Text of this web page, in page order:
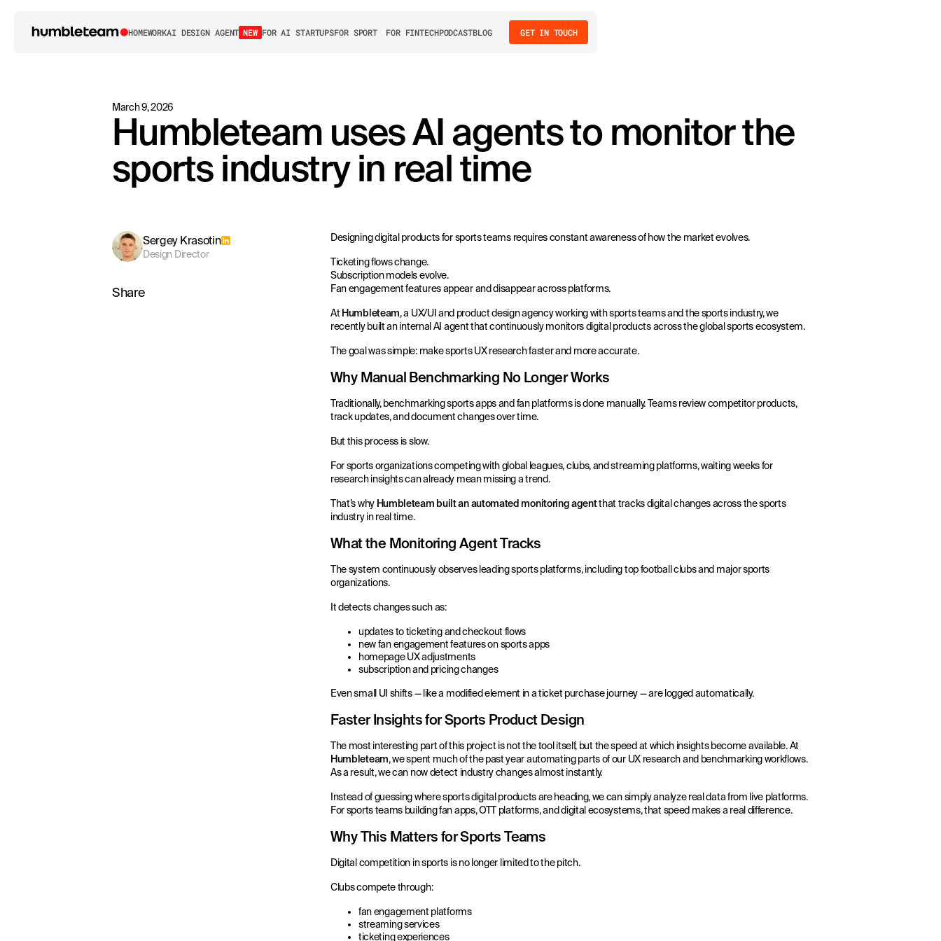
HOMEWORKAI DESIGN AGENT NEW FOR AI STARTUPSFOR SPORT FOR FINTECHPODCASTBLOG GET IN TOUCH
March 9, 2026
Humbleteam uses AI agents to monitor the
sports industry in real time
Sergey Krasotin
Design Director
Share
Designing digital products for sports teams requires constant awareness of how the market evolves.
Ticketing flows change.
Subscription models evolve.
Fan engagement features appear and disappear across platforms.
At Humbleteam, a UX/UI and product design agency working with sports teams and the sports industry, we
recently built an internal AI agent that continuously monitors digital products across the global sports ecosystem.
The goal was simple: make sports UX research faster and more accurate.
Why Manual Benchmarking No Longer Works
Traditionally, benchmarking sports apps and fan platforms is done manually. Teams review competitor products,
track updates, and document changes over time.
But this process is slow.
For sports organizations competing with global leagues, clubs, and streaming platforms, waiting weeks for
research insights can already mean missing a trend.
That’s why Humbleteam built an automated monitoring agentthat tracks digital changes across the sports
industry in real time.
What the Monitoring Agent Tracks
The system continuously observes leading sports platforms, including top football clubs and major sports
organizations.
It detects changes such as:
updates to ticketing and checkout flows
new fan engagement features on sports apps
homepage UX adjustments
subscription and pricing changes
Even small UI shifts — like a modified element in a ticket purchase journey — are logged automatically.
Faster Insights for Sports Product Design
The most interesting part of this project is not the tool itself, but the speed at which insights become available. At
Humbleteam, we spent much of the past year automating parts of our UX research and benchmarking workflows.
As a result, we can now detect industry changes almost instantly.
Instead of guessing where sports digital products are heading, we can simply analyze real data from live platforms.
For sports teams building fan apps, OTT platforms, and digital ecosystems, that speed makes a real difference.
Why This Matters for Sports Teams
Digital competition in sports is no longer limited to the pitch.
Clubs compete through:
fan engagement platforms
streaming services
ticketing experiences